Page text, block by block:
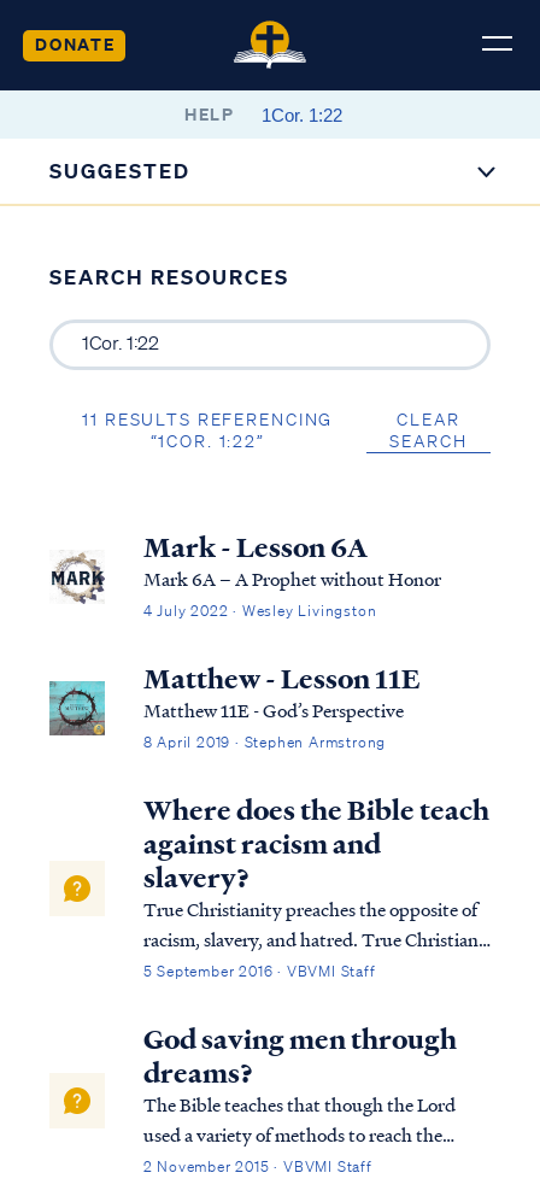
DONATE
HELP
SUGGESTED
SEARCH RESOURCES
11 RESULTS REFERENCING
“1COR. 1:22”
CLEAR
SEARCH
Mark - Lesson 6A
Mark 6A – A Prophet without Honor
4 July 2022 · Wesley Livingston
Matthew - Lesson 11E
Matthew 11E - God’s Perspective
8 April 2019 · Stephen Armstrong
Where does the Bible teach
against racism and
slavery?
True Christianity preaches the opposite of
racism, slavery, and hatred. True Christians
acknowledge that all mankind was made
dividing humanity according to physical
features (i.e., race) is not a biblica...
5 September 2016 · VBVMI Staff
God saving men through
dreams?
The Bible teaches that though the Lord
used a variety of methods to reach the
world in the past, today the Lord uses His
2 November 2015 · VBVMI Staff